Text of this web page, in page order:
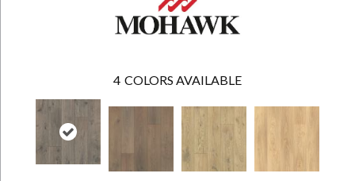
4 COLORS AVAILABLE